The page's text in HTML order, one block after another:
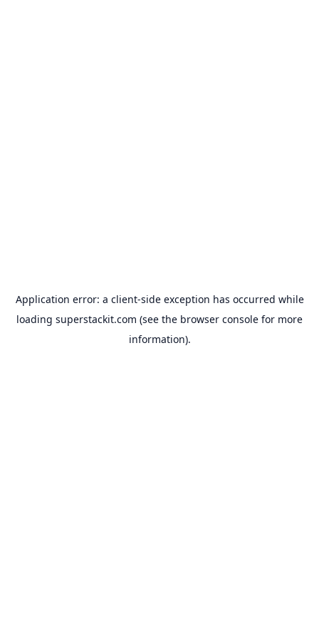
Application error: a client-side exception has occurred while
loading superstackit.com (see the browser console for more
information).